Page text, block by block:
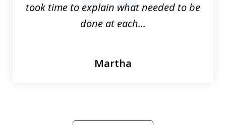
took time to explain what needed to be
done at each...
Martha